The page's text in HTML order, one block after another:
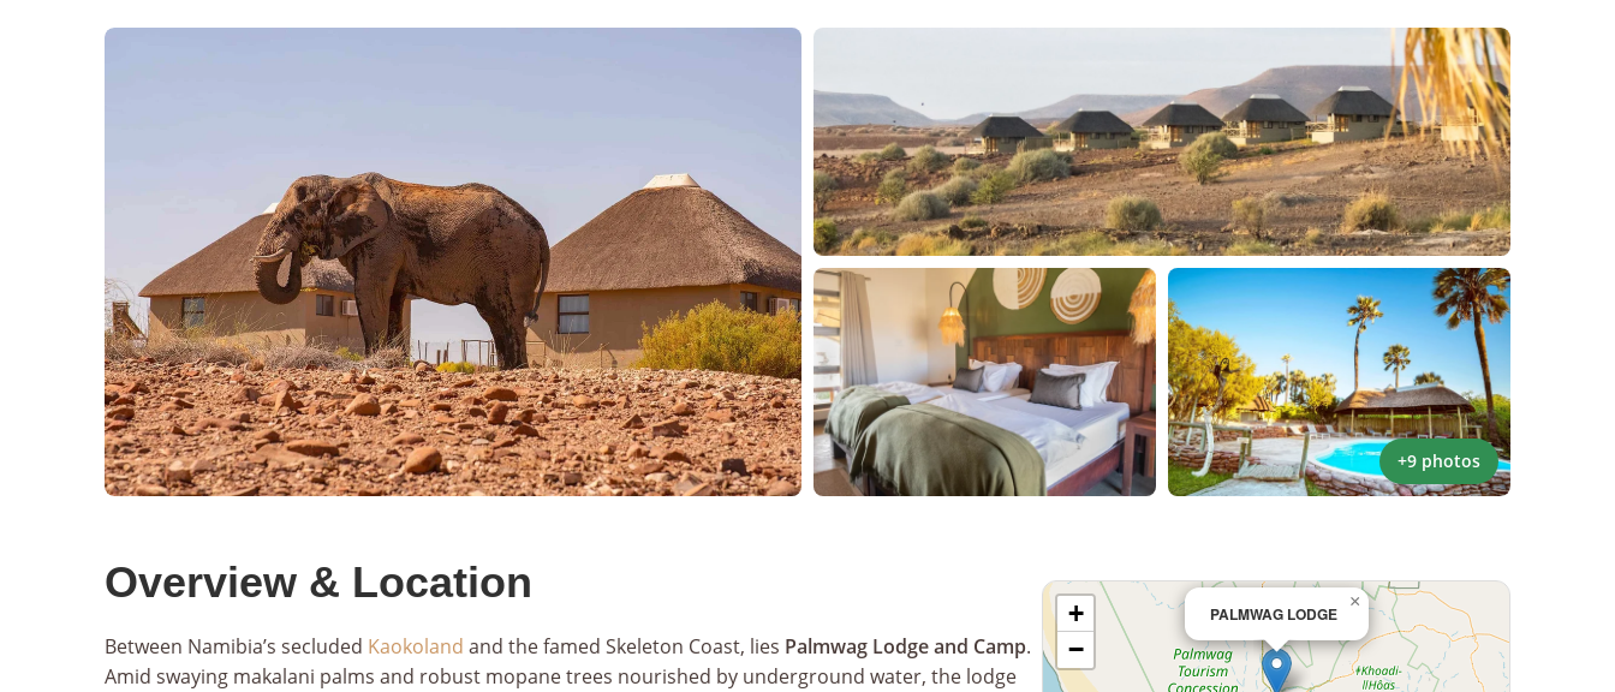
+9 photos
Overview & Location
Between Namibia’s secluded Kaokoland and the famed Skeleton Coast, lies Palmwag Lodge and Camp.
Amid swaying makalani palms and robust mopane trees nourished by underground water, the lodge
PALMWAG LODGE
×
+
−